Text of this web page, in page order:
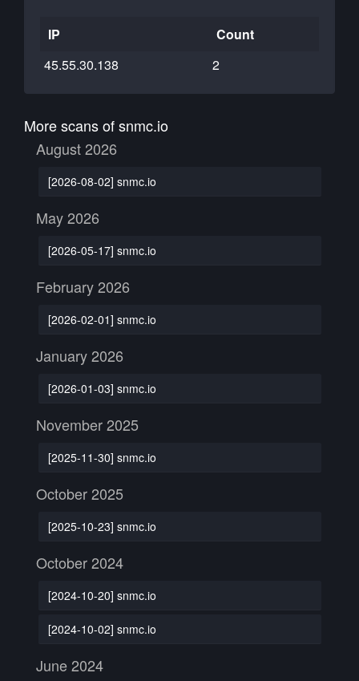
IP
Count
45.55.30.138
2
More scans of snmc.io
August 2026
[2026-08-02] snmc.io
May 2026
[2026-05-17] snmc.io
February 2026
[2026-02-01] snmc.io
January 2026
[2026-01-03] snmc.io
November 2025
[2025-11-30] snmc.io
October 2025
[2025-10-23] snmc.io
October 2024
[2024-10-20] snmc.io
[2024-10-02] snmc.io
June 2024